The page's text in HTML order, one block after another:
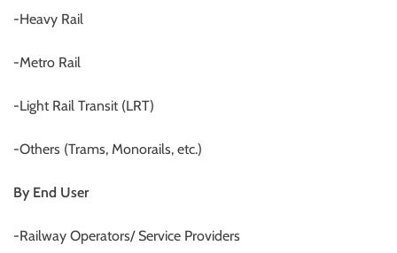
-Heavy Rail
-Metro Rail
-Light Rail Transit (LRT)
-Others (Trams, Monorails, etc.)
By End User
-Railway Operators/ Service Providers